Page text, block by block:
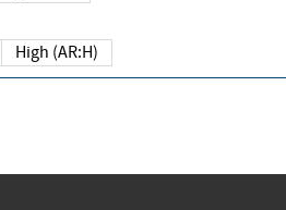
High (AR:H)